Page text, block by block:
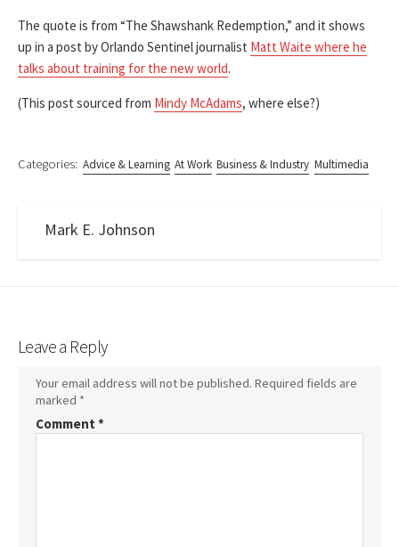
The quote is from “The Shawshank Redemption,” and it shows
up in a post by Orlando Sentinel journalist Matt Waite where he
talks about training for the new world.
(This post sourced from Mindy McAdams, where else?)
Categories: Advice & Learning At Work Business & Industry Multimedia
Mark E. Johnson
Leave a Reply
Your email address will not be published. Required fields are
marked *
Comment *